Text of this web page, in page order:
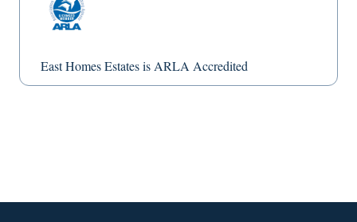
East Homes Estates is ARLA Accredited